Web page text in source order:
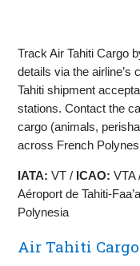
Track Air Tahiti Cargo
details via the airline’s
Tahiti shipment
stations. Contact the
cargo (animals,
across French
IATA: VT / ICAO:
Aéroport de
Polynesia
Air Tahiti